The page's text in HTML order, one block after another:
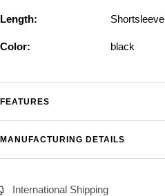
Length: Shortsleeve
Color: black
FEATURES
MANUFACTURING DETAILS
International Shipping